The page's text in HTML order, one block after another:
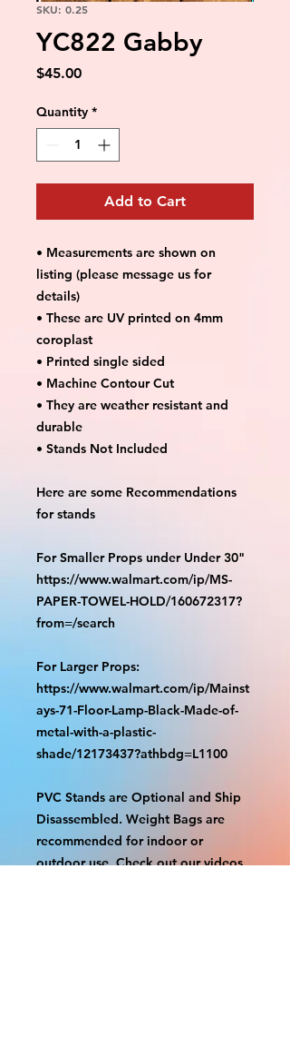
SKU: 0.25
YC822 Gabby
$45.00Price
Quantity *
Add to Cart
• Measurements are shown on
listing (please message us for
details)
• These are UV printed on 4mm
coroplast
• Printed single sided
• Machine Contour Cut
• They are weather resistant and
durable
• Stands Not Included
Here are some Recommendations
for stands
For Smaller Props under Under 30"
https://www.walmart.com/ip/MS-
PAPER-TOWEL-HOLD/160672317?
from=/search
For Larger Props:
https://www.walmart.com/ip/Mainst
ays-71-Floor-Lamp-Black-Made-of-
metal-with-a-plastic-
shade/12173437?athbdg=L1100
PVC Stands are Optional and Ship
Disassembled. Weight Bags are
recommended for indoor or
outdoor use. Check out our videos